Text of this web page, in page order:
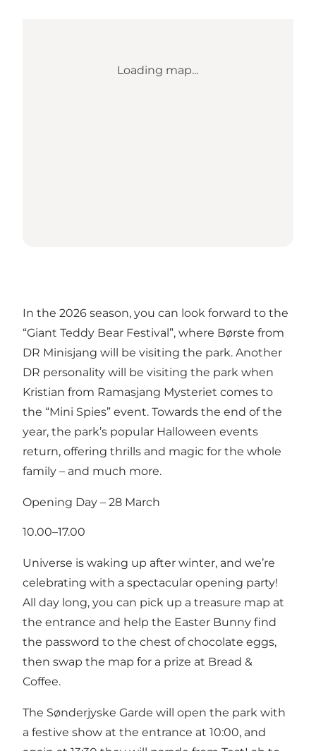
Loading map...
In the 2026 season, you can look forward to the
“Giant Teddy Bear Festival”, where Børste from
DR Minisjang will be visiting the park. Another
DR personality will be visiting the park when
Kristian from Ramasjang Mysteriet comes to
the “Mini Spies” event. Towards the end of the
year, the park’s popular Halloween events
return, offering thrills and magic for the whole
family – and much more.
Opening Day – 28 March
10.00–17.00
Universe is waking up after winter, and we’re
celebrating with a spectacular opening party!
All day long, you can pick up a treasure map at
the entrance and help the Easter Bunny find
the password to the chest of chocolate eggs,
then swap the map for a prize at Bread &
Coffee.
The Sønderjyske Garde will open the park with
a festive show at the entrance at 10:00, and